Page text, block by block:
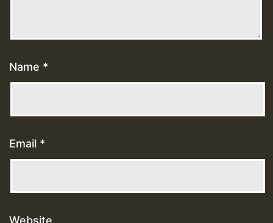
Name *
Email *
Website